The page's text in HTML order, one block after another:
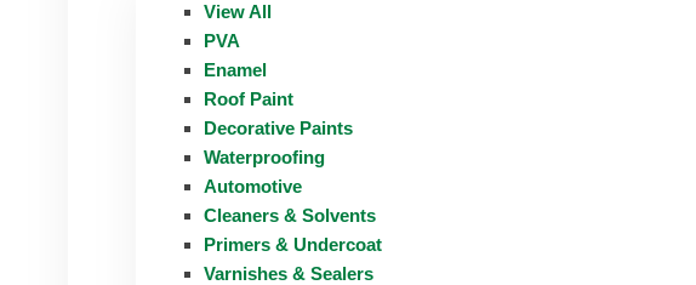
View All
PVA
Enamel
Roof Paint
Decorative Paints
Waterproofing
Automotive
Cleaners & Solvents
Primers & Undercoat
Varnishes & Sealers